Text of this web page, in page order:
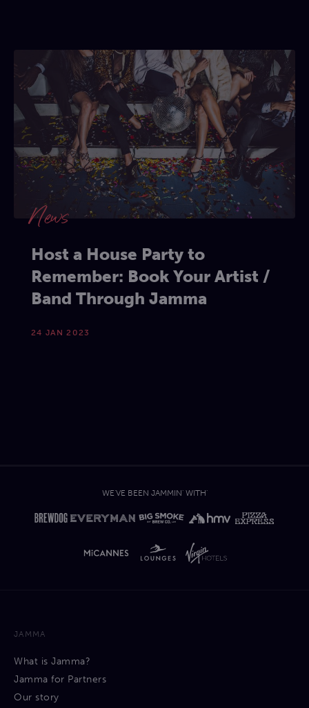
News
Host a House Party to
Remember: Book Your Artist /
Band Through Jamma
24 JAN 2023
WE'VE BEEN JAMMIN' WITH'
JAMMA
What is Jamma?
Jamma for Partners
Our story